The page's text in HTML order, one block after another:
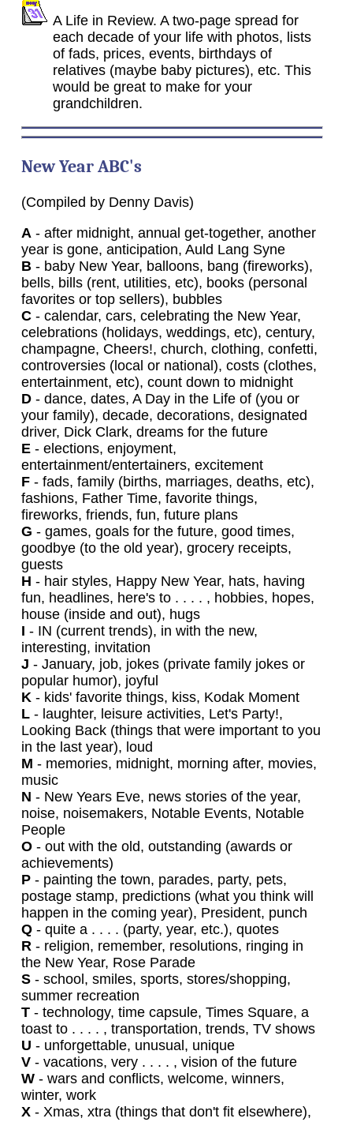
A Life in Review. A two-page spread for
each decade of your life with photos, lists
of fads, prices, events, birthdays of
relatives (maybe baby pictures), etc. This
would be great to make for your
grandchildren.
NewYear ABC's
(Compiled by Denny Davis)
A - after midnight, annual get-together, another
year is gone, anticipation, Auld Lang Syne
B- baby New Year, balloons, bang (fireworks),
bells, bills (rent, utilities, etc), books (personal
favorites or top sellers), bubbles
C- calendar, cars, celebrating the New Year,
celebrations (holidays, weddings, etc), century,
champagne, Cheers!, church, clothing, confetti,
controversies (local or national), costs (clothes,
entertainment, etc), count down to midnight
D- dance, dates, A Day in the Life of (you or
your family), decade, decorations, designated
driver, Dick Clark, dreams for the future
E- elections, enjoyment,
entertainment/entertainers, excitement
F- fads, family (births, marriages, deaths, etc),
fashions, Father Time, favorite things,
fireworks, friends, fun, future plans
G - games, goals for the future, good times,
goodbye (to the old year), grocery receipts,
guests
H - hair styles, Happy New Year, hats, having
fun, headlines, here's to . . . . , hobbies, hopes,
house (inside and out), hugs
I - IN (current trends), in with the new,
interesting, invitation
J - January, job, jokes (private family jokes or
popular humor), joyful
K - kids' favorite things, kiss, Kodak Moment
L- laughter, leisure activities, Let's Party!,
Looking Back (things that were important to you
in the last year), loud
M - memories, midnight, morning after, movies,
music
N - New Years Eve, news stories of the year,
noise, noisemakers, Notable Events, Notable
People
O- out with the old, outstanding (awards or
achievements)
P- painting the town, parades, party, pets,
postage stamp, predictions (what you think will
happen in the coming year), President, punch
Q- quite a . . . . (party, year, etc.), quotes
R - religion, remember, resolutions, ringing in
the New Year, Rose Parade
S- school, smiles, sports, stores/shopping,
summer recreation
T- technology, time capsule, Times Square, a
toast to . . . . , transportation, trends, TV shows
U - unforgettable, unusual, unique
V- vacations, very . . . . , vision of the future
W- wars and conflicts, welcome, winners,
winter, work
X- Xmas, xtra (things that don't fit elsewhere),